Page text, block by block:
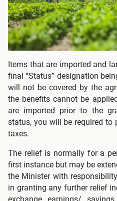
Items that are imported and
final “Status” designation
will not be covered by the
the benefits cannot be
are imported prior to the
status, you will be required to
taxes.
The relief is normally for a
first instance but may be
the Minister with
in granting any further relief